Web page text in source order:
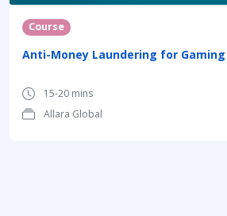
Course
Anti-Money Laundering for Gaming
15-20 mins
Allara Global